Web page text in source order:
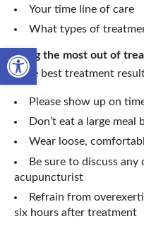
Open toolbar
Your time line of care
What types of
Getting the most out of
For the best treatment
Please show up on
Don’t eat a large
Wear loose,
Be sure to discuss
acupuncturist
Refrain from
six hours after treatment